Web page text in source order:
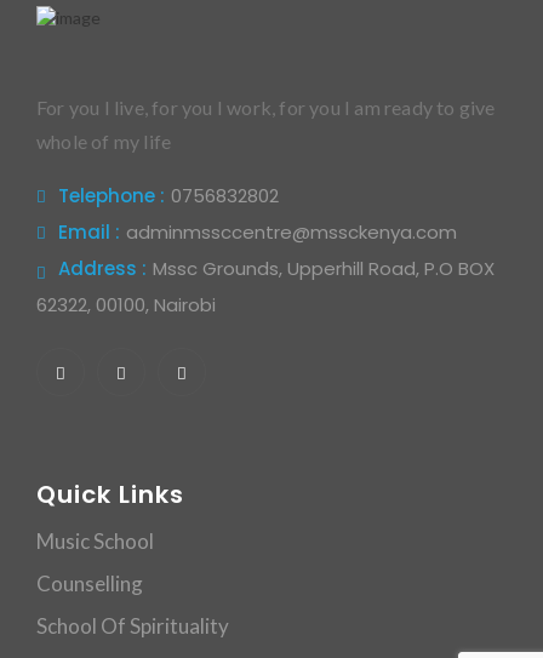
For you I live, for you I work, for you I am ready to give
whole of my life
Telephone : 0756832802
Email : adminmssccentre@mssckenya.com
Address : Mssc Grounds, Upperhill Road, P.O BOX
62322, 00100, Nairobi
Quick Links
Music School
Counselling
School Of Spirituality